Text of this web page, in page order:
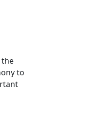
the
to